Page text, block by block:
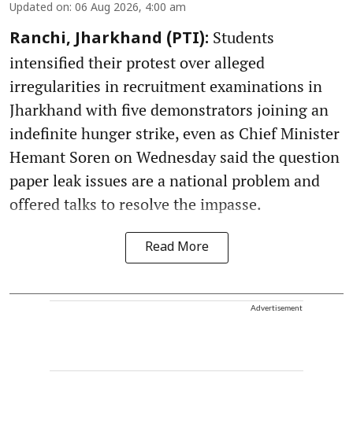
Updated on: 06 Aug 2026, 4:00 am
Ranchi, Jharkhand (PTI): Students
intensified their protest over alleged
irregularities in recruitment examinations in
Jharkhand with five demonstrators joining an
indefinite hunger strike, even as Chief Minister
Hemant Soren on Wednesday said the question
paper leak issues are a national problem and
offered talks to resolve the impasse.
Read More
Advertisement